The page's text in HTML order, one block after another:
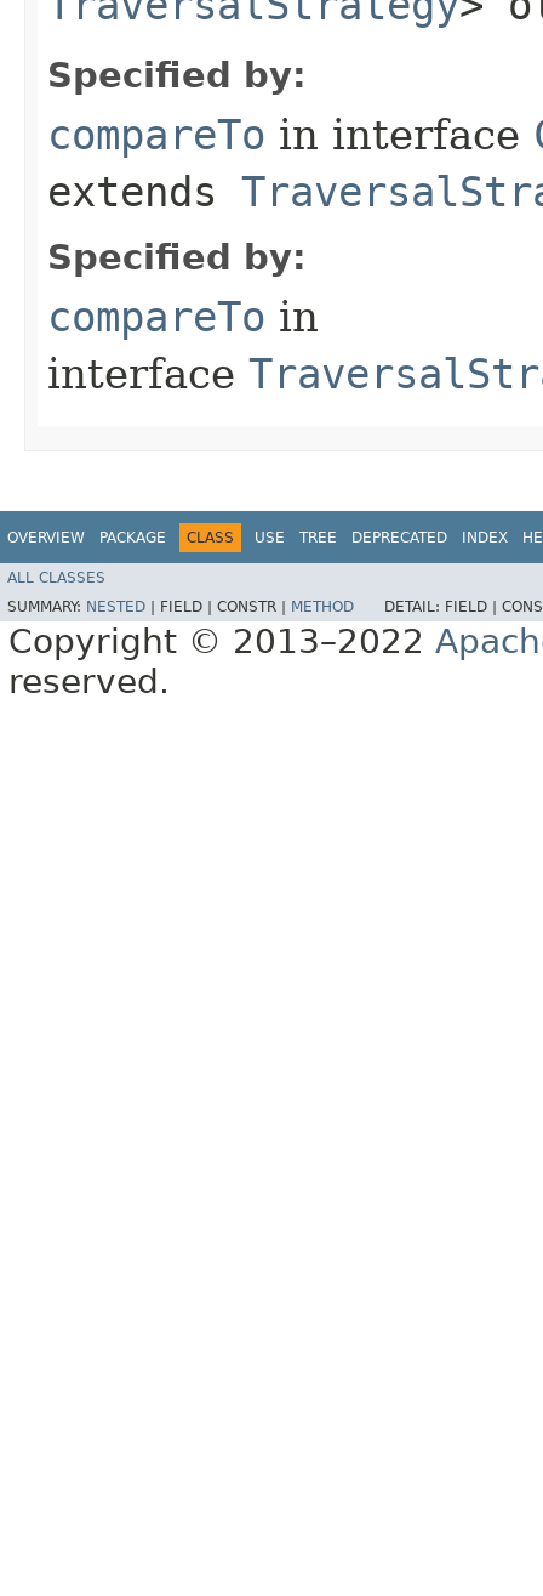
Specified by:
compareTo in interface
extends
Specified by:
compareTo in
interface
OVERVIEW PACKAGE CLASS USE TREE DEPRECATED INDEX
ALL CLASSES
SUMMARY: NESTED FIELD | CONSTR | METHOD DETAIL: FIELD |
Copyright © 2013–2022
reserved.